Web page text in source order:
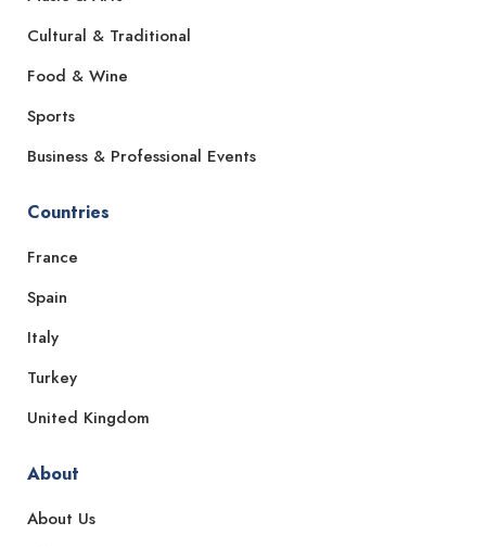
Cultural & Traditional
Food & Wine
Sports
Business & Professional Events
Countries
France
Spain
Italy
Turkey
United Kingdom
About
About Us